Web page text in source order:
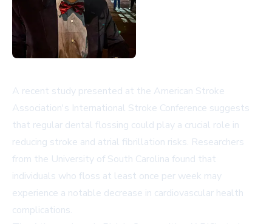
A recent study presented at the American Stroke
Association's International Stroke Conference suggests
that regular dental flossing could play a crucial role in
reducing stroke and atrial fibrillation risks. Researchers
from the University of South Carolina found that
individuals who floss at least once per week may
experience a notable decrease in cardiovascular health
complications.